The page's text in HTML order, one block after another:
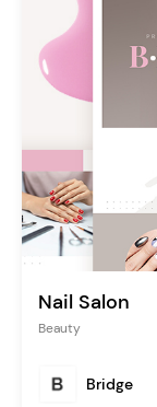
Nail Salon
Beauty
Bridge